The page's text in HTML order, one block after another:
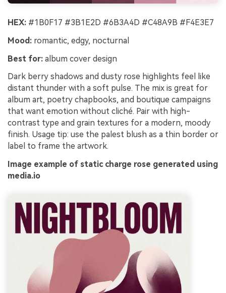
HEX: #1B0F17 #3B1E2D #6B3A4D #C48A9B #F4E3E7
Mood: romantic, edgy, nocturnal
Best for: album cover design
Dark berry shadows and dusty rose highlights feel like
distant thunder with a soft pulse. The mix is great for
album art, poetry chapbooks, and boutique campaigns
that want emotion without cliché. Pair with high-
contrast type and grain textures for a modern, moody
finish. Usage tip: use the palest blush as a thin border or
label to frame the artwork.
Image example of static charge rose generated using
media.io